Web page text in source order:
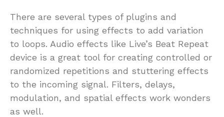
There are several types of plugins and
techniques for using effects to add variation
to loops. Audio effects like Live’s Beat Repeat
device is a great tool for creating controlled or
randomized repetitions and stuttering effects
to the incoming signal. Filters, delays,
modulation, and spatial effects work wonders
as well.